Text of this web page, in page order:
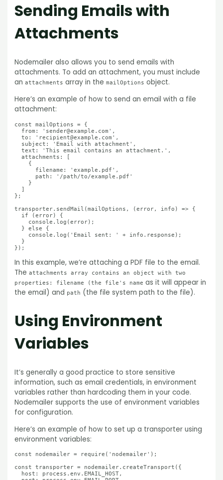
Sending Emails with
Attachments
Nodemailer also allows you to send emails with
attachments. To add an attachment, you must include
anattachments array in themailOptions object.
Here’s an example of how to send an email with a file
attachment:
const mailOptions = {
  from: 'sender@example.com',
  to: 'recipient@example.com',
  subject: 'Email with attachment',
  text: 'This email contains an attachment.',
  attachments: [
    {
      filename: 'example.pdf',
      path: '/path/to/example.pdf'
    }
  ]
};
transporter.sendMail(mailOptions, (error, info) => {
  if (error) {
    console.log(error);
  } else {
    console.log('Email sent: ' + info.response);
  }
In this example, we’re attaching a PDF file to the email.
Theattachments array contains an object with two
properties: filename (the file's name as it will appear in
the email) and path (the file system path to the file).
Using Environment
Variables
It’s generally a good practice to store sensitive
information, such as email credentials, in environment
variables rather than hardcoding them in your code.
Nodemailer supports the use of environment variables
for configuration.
Here’s an example of how to set up a transporter using
environment variables:
const nodemailer = require('nodemailer');
const transporter = nodemailer.createTransport({
  host: process.env.EMAIL_HOST,